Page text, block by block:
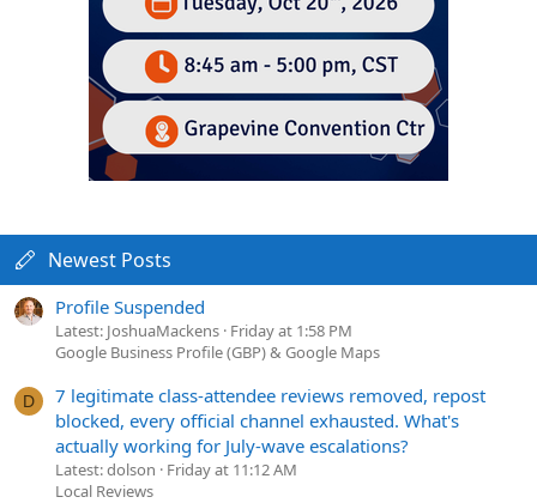
Newest Posts
Profile Suspended
Latest: JoshuaMackens Friday at 1:58 PM
Google Business Profile (GBP) & Google Maps
D
7 legitimate class-attendee reviews removed, repost
blocked, every official channel exhausted. What's
actually working for July-wave escalations?
Latest: dolson
Friday at 11:12 AM
Local Reviews